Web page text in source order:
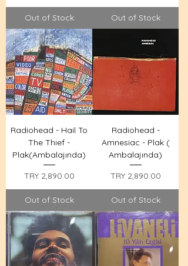
Out of Stock Out of Stock
Radiohead - Hail To
The Thief -
Plak(Ambalajında)
Price
TRY 2,890.00
Out of Stock
Radiohead -
Amnesiac - Plak (
Ambalajında)
Price
TRY 2,890.00
Out of Stock